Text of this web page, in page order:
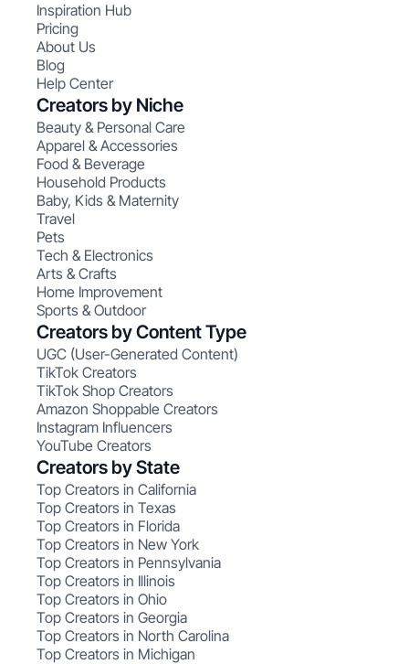
Inspiration Hub
Pricing
About Us
Blog
Help Center
Creators by Niche
Beauty & Personal Care
Apparel & Accessories
Food & Beverage
Household Products
Baby, Kids & Maternity
Travel
Pets
Tech & Electronics
Arts & Crafts
Home Improvement
Sports & Outdoor
Creators by Content Type
UGC (User-Generated Content)
TikTok Creators
TikTok Shop Creators
Amazon Shoppable Creators
Instagram Influencers
YouTube Creators
Creators by State
Top Creators in California
Top Creators in Texas
Top Creators in Florida
Top Creators in New York
Top Creators in Pennsylvania
Top Creators in Illinois
Top Creators in Ohio
Top Creators in Georgia
Top Creators in North Carolina
Top Creators in Michigan